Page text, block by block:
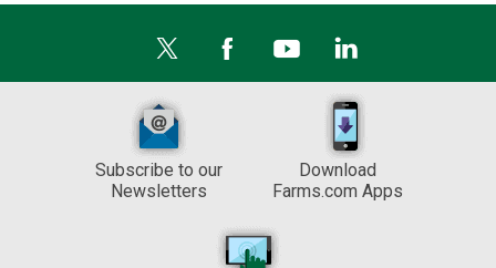
Subscribe to our
Newsletters
Download
Farms.com Apps